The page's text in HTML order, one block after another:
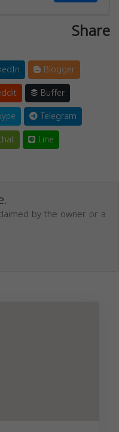
Share
Blogger
Buffer
Telegram
Line
by the owner or a